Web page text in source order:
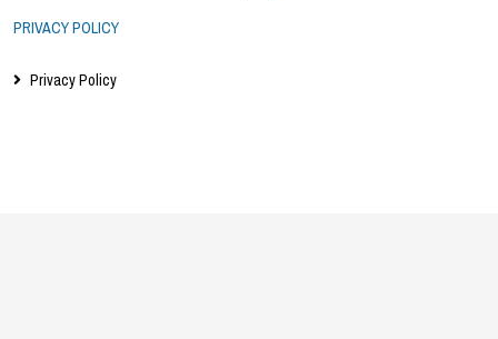
PRIVACY POLICY
Privacy Policy